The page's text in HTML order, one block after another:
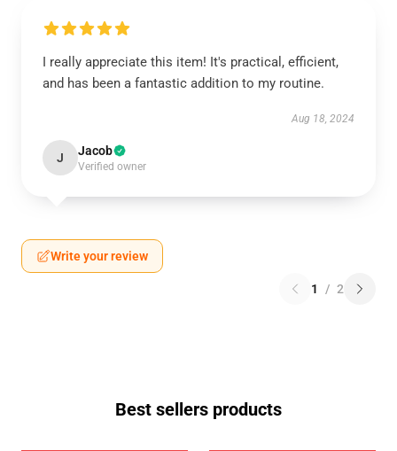
I really appreciate this item! It's practical, efficient,
and has been a fantastic addition to my routine.
Aug 18, 2024
J Jacob
Verified owner
Write your review
1 / 2
Best sellers products